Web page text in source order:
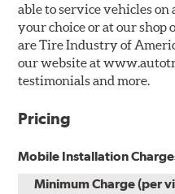
able to service vehicles on
your choice or at our shop
are Tire Industry of
our website at
testimonials and more.
Pricing
Mobile Installation
Minimum Charge (per